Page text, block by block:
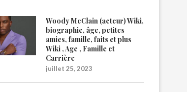
Woody McClain (acteur) Wiki,
biographie, âge, petites
amies, famille, faits et plus
Wiki , Age , Famille et
Carrière
juillet 25, 2023